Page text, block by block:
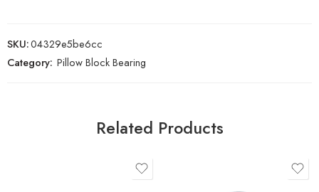
SKU:04329e5be6cc
Category: Pillow Block Bearing
Related Products